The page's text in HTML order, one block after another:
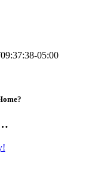
05:00